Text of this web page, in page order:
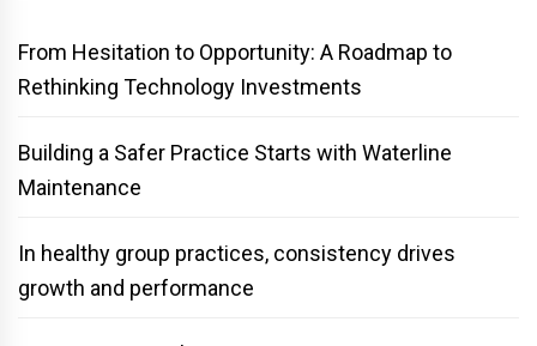
From Hesitation to Opportunity: A Roadmap to
Rethinking Technology Investments
Building a Safer Practice Starts with Waterline
Maintenance
In healthy group practices, consistency drives
growth and performance